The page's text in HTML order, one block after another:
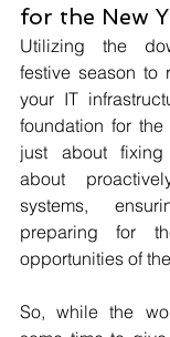
for the New
Utilizing the
festive season to
your IT
foundation for the
just about fixing
about
systems,
preparing for
opportunities of
So, while the